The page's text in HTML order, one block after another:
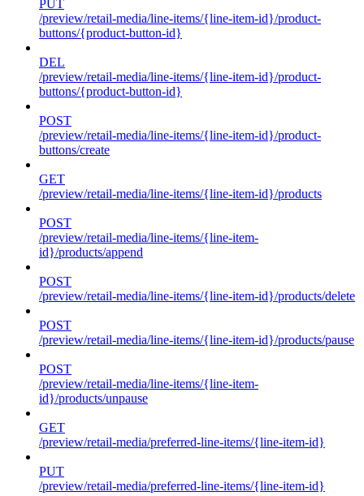
PUT
/preview/retail-media/line-items/{line-item-id}/product-
buttons/{product-button-id}
DEL
/preview/retail-media/line-items/{line-item-id}/product-
buttons/{product-button-id}
POST
/preview/retail-media/line-items/{line-item-id}/product-
buttons/create
GET
/preview/retail-media/line-items/{line-item-id}/products
POST
/preview/retail-media/line-items/{line-item-
id}/products/append
POST
/preview/retail-media/line-items/{line-item-id}/products/delete
POST
/preview/retail-media/line-items/{line-item-id}/products/pause
POST
/preview/retail-media/line-items/{line-item-
id}/products/unpause
GET
/preview/retail-media/preferred-line-items/{line-item-id}
PUT
/preview/retail-media/preferred-line-items/{line-item-id}